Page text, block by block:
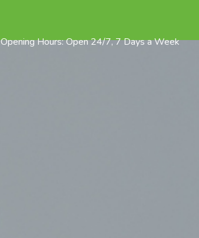
Opening Hours: Open 24/7, 7 Days a Week